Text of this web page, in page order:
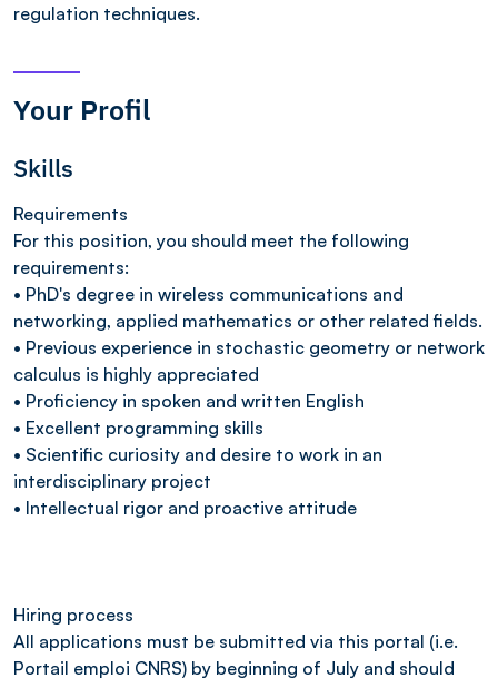
regulation techniques.
Your Profil
Skills
Requirements
For this position, you should meet the following
requirements:
• PhD's degree in wireless communications and
networking, applied mathematics or other related fields.
• Previous experience in stochastic geometry or network
calculus is highly appreciated
• Proficiency in spoken and written English
• Excellent programming skills
• Scientific curiosity and desire to work in an
interdisciplinary project
• Intellectual rigor and proactive attitude
Hiring process
All applications must be submitted via this portal (i.e.
Portail emploi CNRS) by beginning of July and should